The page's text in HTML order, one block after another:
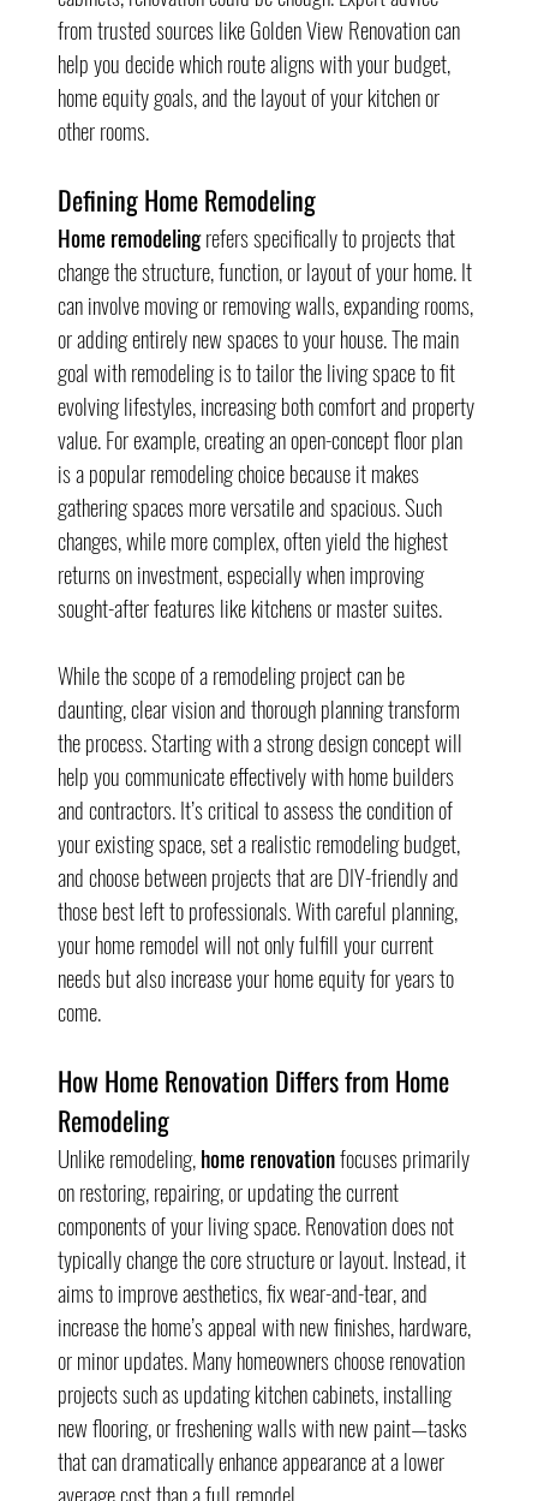
from trusted sources like Golden View Renovation can
help you decide which route aligns with your budget,
home equity goals, and the layout of your kitchen or
other rooms.
Defining Home Remodeling
Home remodeling refers specifically to projects that
change the structure, function, or layout of your home. It
can involve moving or removing walls, expanding rooms,
or adding entirely new spaces to your house. The main
goal with remodeling is to tailor the living space to fit
evolving lifestyles, increasing both comfort and property
value. For example, creating an open-concept floor plan
is a popular remodeling choice because it makes
gathering spaces more versatile and spacious. Such
changes, while more complex, often yield the highest
returns on investment, especially when improving
sought-after features like kitchens or master suites.
While the scope of a remodeling project can be
daunting, clear vision and thorough planning transform
the process. Starting with a strong design concept will
help you communicate effectively with home builders
and contractors. It’s critical to assess the condition of
your existing space, set a realistic remodeling budget,
and choose between projects that are DIY-friendly and
those best left to professionals. With careful planning,
your home remodel will not only fulfill your current
needs but also increase your home equity for years to
come.
How Home Renovation Differs from Home
Remodeling
Unlike remodeling, home renovation focuses primarily
on restoring, repairing, or updating the current
components of your living space. Renovation does not
typically change the core structure or layout. Instead, it
aims to improve aesthetics, fix wear-and-tear, and
increase the home’s appeal with new finishes, hardware,
or minor updates. Many homeowners choose renovation
projects such as updating kitchen cabinets, installing
new flooring, or freshening walls with new paint—tasks
that can dramatically enhance appearance at a lower
average cost than a full remodel.